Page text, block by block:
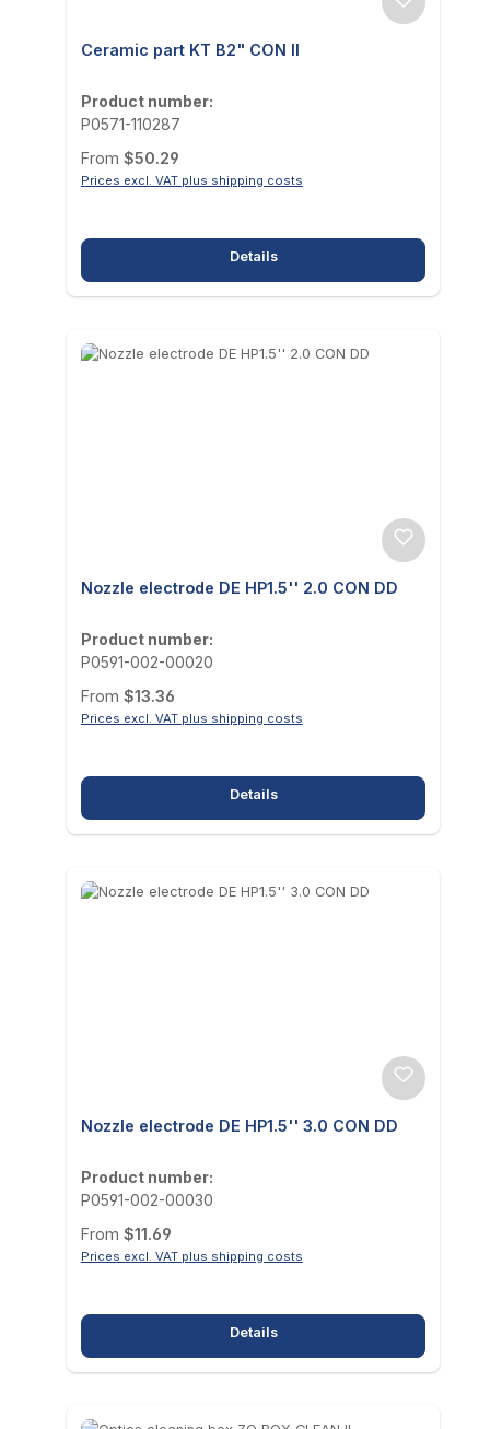
Ceramic part KT B2" CON II
Product number:
P0571-110287
Regular price:
From $50.29
Prices excl. VAT plus shipping costs
Details
Nozzle electrode DE HP1.5'' 2.0 CON DD
Product number:
P0591-002-00020
Regular price:
From $13.36
Prices excl. VAT plus shipping costs
Details
Nozzle electrode DE HP1.5'' 3.0 CON DD
Product number:
P0591-002-00030
Regular price:
From $11.69
Prices excl. VAT plus shipping costs
Details